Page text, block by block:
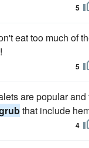
5
eat too much of
5
are popular
that include
4